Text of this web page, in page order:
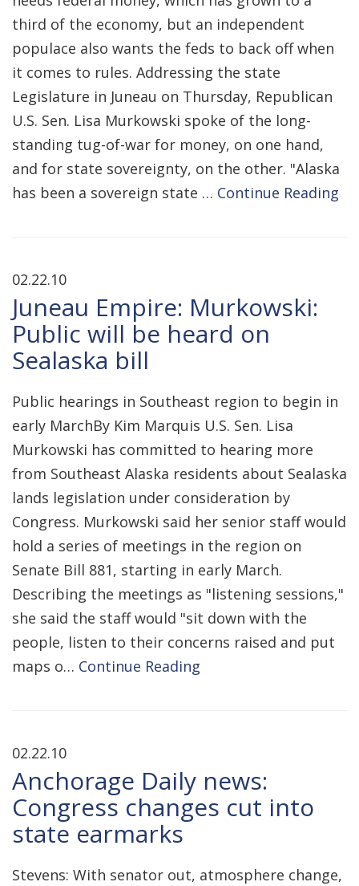
third of the economy, but an independent
populace also wants the feds to back off when
it comes to rules. Addressing the state
Legislature in Juneau on Thursday, Republican
U.S. Sen. Lisa Murkowski spoke of the long-
standing tug-of-war for money, on one hand,
and for state sovereignty, on the other. "Alaska
has been a sovereign state … Continue Reading
02.22.10
Juneau Empire: Murkowski:
Public will be heard on
Sealaska bill
Public hearings in Southeast region to begin in
early MarchBy Kim Marquis U.S. Sen. Lisa
Murkowski has committed to hearing more
from Southeast Alaska residents about Sealaska
lands legislation under consideration by
Congress. Murkowski said her senior staff would
hold a series of meetings in the region on
Senate Bill 881, starting in early March.
Describing the meetings as "listening sessions,"
she said the staff would "sit down with the
people, listen to their concerns raised and put
maps o… Continue Reading
02.22.10
Anchorage Daily news:
Congress changes cut into
state earmarks
Stevens: With senator out, atmosphere change,